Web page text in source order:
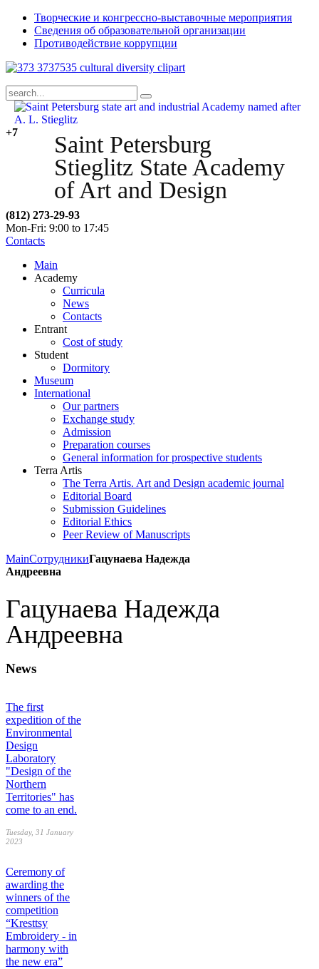
Творческие и конгрессно-выставочные мероприятия
Сведения об образовательной организации
Противодействие коррупции
Saint Petersburg
Stieglitz State Academy
of Art and Design
+7
(812) 273-29-93
Mon-Fri: 9:00 to 17:45
Contacts
Main
Academy
Curricula
News
Contacts
Entrant
Cost of study
Student
Dormitory
Museum
International
Our partners
Exchange study
Admission
Preparation courses
General information for prospective students
Terra Artis
The Terra Artis. Art and Design academic journal
Editorial Board
Submission Guidelines
Editorial Ethics
Peer Review of Manuscripts
MainСотрудникиГацунаева Надежда
Андреевна
Гацунаева Надежда
Андреевна
News
The first
expedition of the
Environmental
Design
Laboratory
"Design of the
Northern
Territories" has
come to an end.
Tuesday, 31 January
2023
Ceremony of
awarding the
winners of the
competition
“Kresttsy
Embroidery - in
harmony with
the new era”